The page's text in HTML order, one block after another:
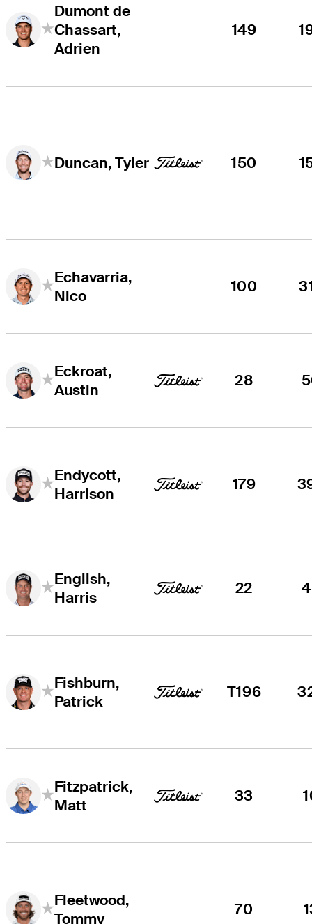
Dumont de
Chassart,
Adrien
149
Duncan, Tyler 150
Echavarria,
Nico
100
Eckroat,
Austin
28
Endycott,
Harrison
179
English,
Harris
22
Fishburn,
Patrick
T196
Fitzpatrick,
Matt
33
Fleetwood,
Tommy
70